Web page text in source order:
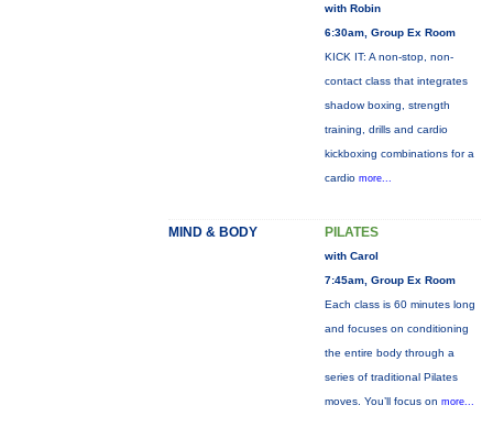
with Robin
6:30am, Group Ex Room
KICK IT: A non-stop, non-
contact class that integrates
shadow boxing, strength
training, drills and cardio
kickboxing combinations for a
cardio more...
MIND & BODY PILATES
with Carol
7:45am, Group Ex Room
Each class is 60 minutes long
and focuses on conditioning
the entire body through a
series of traditional Pilates
moves. You’ll focus on more...